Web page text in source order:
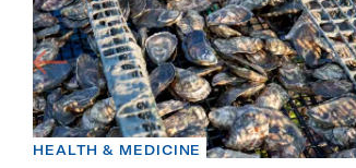
HEALTH & MEDICINE